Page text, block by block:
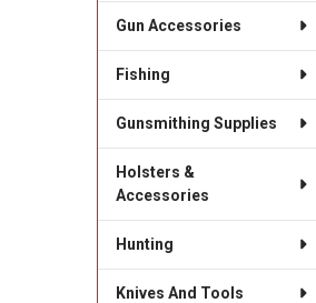
Gun Accessories
Fishing
Gunsmithing Supplies
Holsters &
Accessories
Hunting
Knives And Tools